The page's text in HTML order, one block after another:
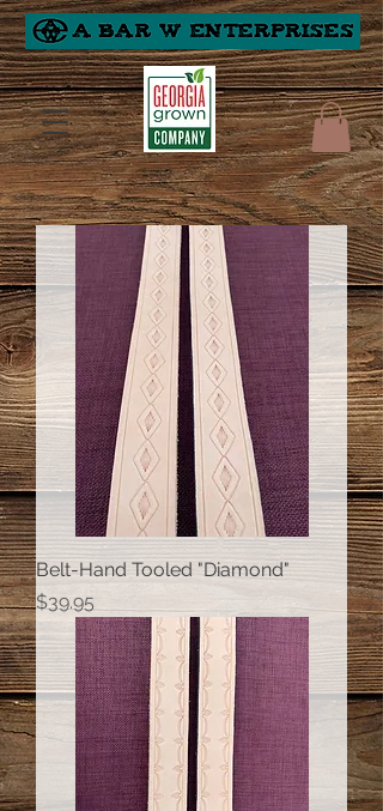
Belt-Hand Tooled "Diamond"
Price
$39.95